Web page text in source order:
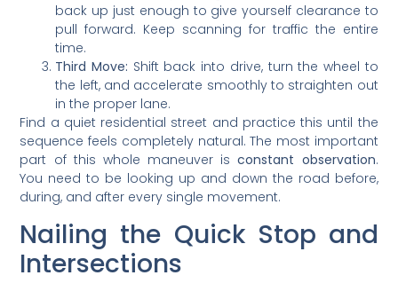
back up just enough to give yourself clearance to
pull forward. Keep scanning for traffic the entire
time.
Third Move: Shift back into drive, turn the wheel to
the left, and accelerate smoothly to straighten out
in the proper lane.
Find a quiet residential street and practice this until the
sequence feels completely natural. The most important
part of this whole maneuver isconstant observation.
You need to be looking up and down the road before,
during, and after every single movement.
Nailing the Quick Stop and
Intersections